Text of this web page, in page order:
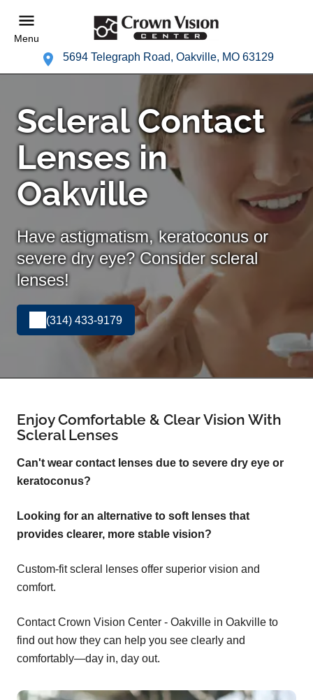
Menu
5694 Telegraph Road, Oakville, MO 63129
Scleral Contact
Lenses in
Oakville
Have astigmatism, keratoconus or
severe dry eye? Consider scleral
lenses!
(314) 433-9179
Enjoy Comfortable & Clear Vision With
Scleral Lenses
Can't wear contact lenses due to severe dry eye or
keratoconus?
Looking for an alternative to soft lenses that
provides clearer, more stable vision?
Custom-fit scleral lenses offer superior vision and
comfort.
Contact Crown Vision Center - Oakville in Oakville to
find out how they can help you see clearly and
comfortably—day in, day out.